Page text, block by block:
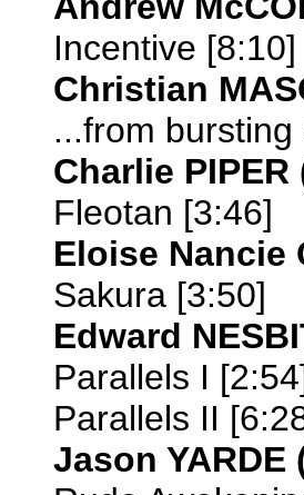
Incentive [8:10]
Christian
...from
Charlie PIPER
Fleotan [3:46]
Eloise Nancie
Sakura [3:50]
Edward
Parallels I
Parallels II
Jason YARDE